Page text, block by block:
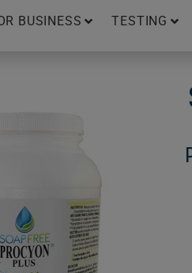
BUSINESS TESTING